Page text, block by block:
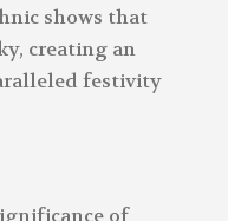
shows that
creating an
festivity
of